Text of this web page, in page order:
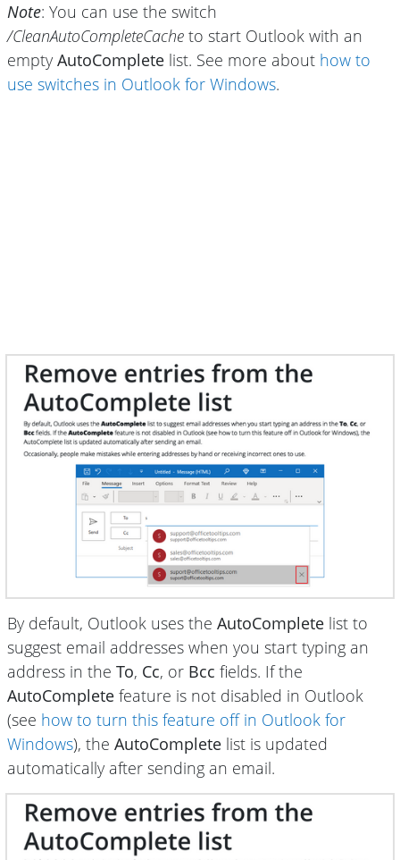
Note: You can use the switch
/CleanAutoCompleteCache to start Outlook with an
empty AutoComplete list. See more about how to
use switches in Outlook for Windows.
By default, Outlook uses the AutoComplete list to
suggest email addresses when you start typing an
address in the To, Cc, or Bcc fields. If the
AutoComplete feature is not disabled in Outlook
(see how to turn this feature off in Outlook for
Windows), the AutoComplete list is updated
automatically after sending an email.